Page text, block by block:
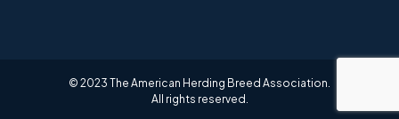
© 2023 The American Herding Breed Association.
All rights reserved.